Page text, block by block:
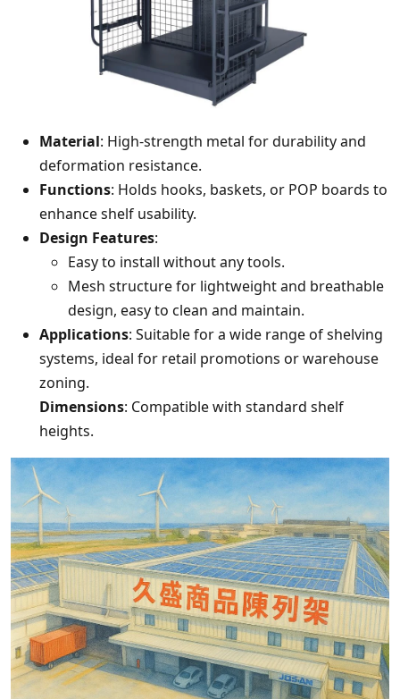
Material: High-strength metal for durability and
deformation resistance.
Functions: Holds hooks, baskets, or POP boards to
enhance shelf usability.
Design Features:
Easy to install without any tools.
Mesh structure for lightweight and breathable
design, easy to clean and maintain.
Applications: Suitable for a wide range of shelving
systems, ideal for retail promotions or warehouse
zoning.
Dimensions: Compatible with standard shelf
heights.